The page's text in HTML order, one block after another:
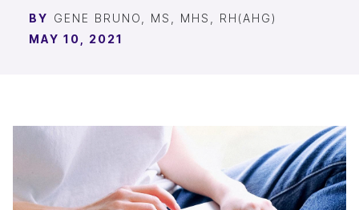
BY GENE BRUNO, MS, MHS, RH(AHG)
MAY 10, 2021